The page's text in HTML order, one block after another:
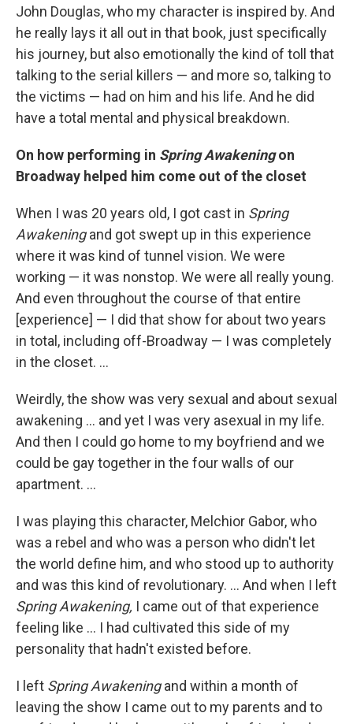
John Douglas, who my character is inspired by. And
he really lays it all out in that book, just specifically
his journey, but also emotionally the kind of toll that
talking to the serial killers — and more so, talking to
the victims — had on him and his life. And he did
have a total mental and physical breakdown.
On how performing in Spring Awakeningon
Broadway helped him come out of the closet
When I was 20 years old, I got cast in Spring
Awakeningand got swept up in this experience
where it was kind of tunnel vision. We were
working — it was nonstop. We were all really young.
And even throughout the course of that entire
[experience] — I did that show for about two years
in total, including off-Broadway — I was completely
in the closet. ...
Weirdly, the show was very sexual and about sexual
awakening ... and yet I was very asexual in my life.
And then I could go home to my boyfriend and we
could be gay together in the four walls of our
apartment. ...
I was playing this character, Melchior Gabor, who
was a rebel and who was a person who didn't let
the world define him, and who stood up to authority
and was this kind of revolutionary. ... And when I left
Spring Awakening, I came out of that experience
feeling like ... I had cultivated this side of my
personality that hadn't existed before.
I left Spring Awakeningand within a month of
leaving the show I came out to my parents and to